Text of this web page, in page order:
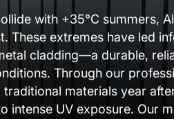
with +35°C summers,
These extremes have led
cladding—a durable,
Through our
materials year
intense UV exposure. Our